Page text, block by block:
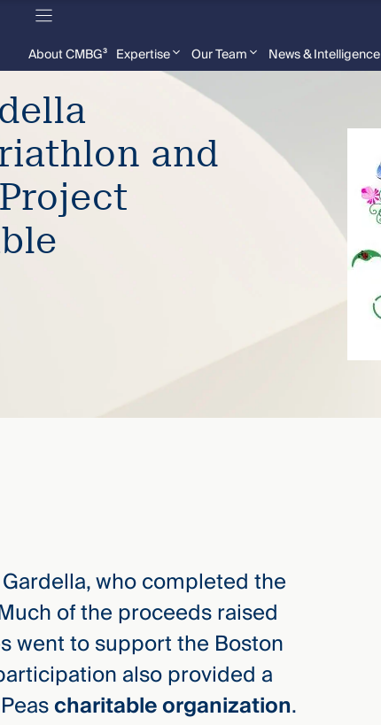
About CMBG³ Expertise Our Team News & Intelligence
and
who completed the
of the proceeds raised
went to support the Boston
also provided a
charitable organization.